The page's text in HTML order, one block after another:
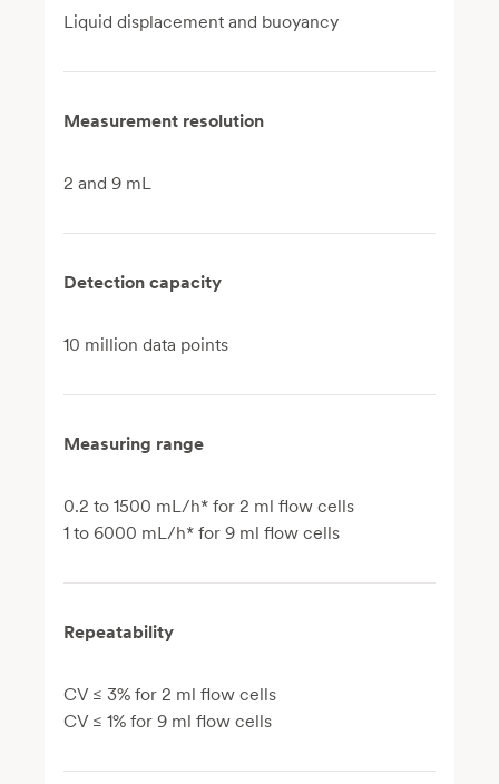
Liquid displacement and buoyancy
Measurement resolution
2 and 9 mL
Detection capacity
10 million data points
Measuring range
0.2 to 1500 mL/h* for 2 ml flow cells
1 to 6000 mL/h* for 9 ml flow cells
Repeatability
CV ≤ 3% for 2 ml flow cells
CV ≤ 1% for 9 ml flow cells